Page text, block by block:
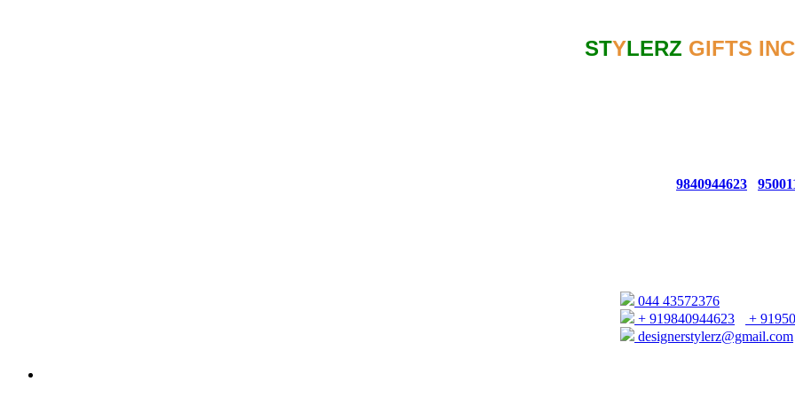
STYLERZ GIFTS INC
9840944623
044 43572376
+ 919840944623
+
designerstylerz@gmail.com